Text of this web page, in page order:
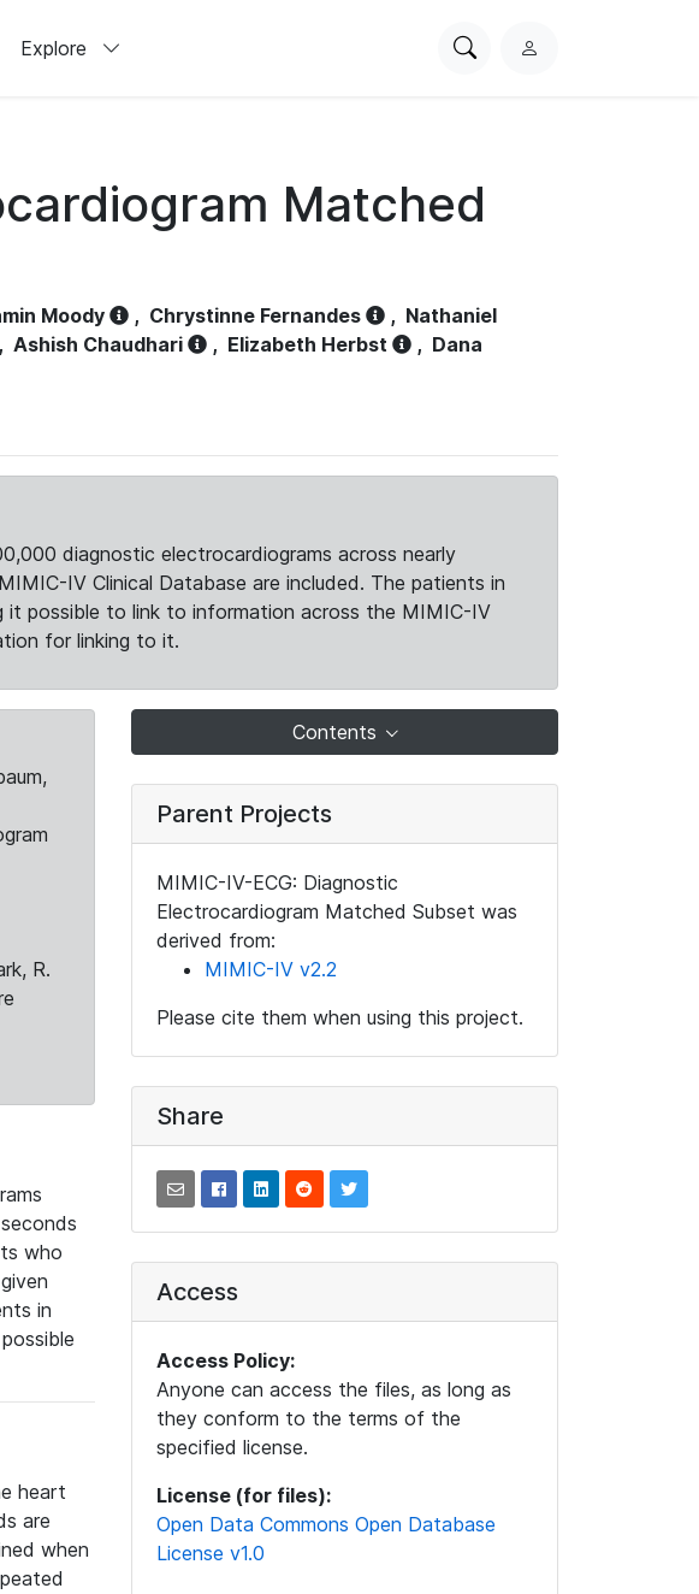
Explore
SearchL
Matched
Moody , Chrystinne Fernandes , Nathaniel
, Ashish Chaudhari , Elizabeth Herbst , Dana
diagnostic electrocardiograms across nearly
IV Clinical Database are included. The patients in
it possible to link to information across the MIMIC-IV
for linking to it.
R.
who
in
heart
are
when
Contents
Parent Projects
MIMIC-IV-ECG: Diagnostic
Electrocardiogram Matched Subset was
derived from:
MIMIC-IV v2.2
Please cite them when using this project.
Share
Access
Access Policy:
Anyone can access the files, as long as
they conform to the terms of the
specified license.
License (for files):
Open Data Commons Open Database
License v1.0